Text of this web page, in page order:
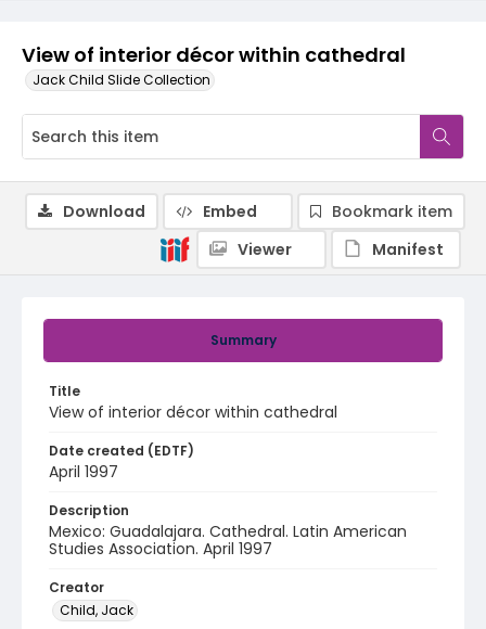
View of interior décor within cathedral
Jack Child Slide Collection
Summary
Title
View of interior décor within cathedral
Date created (EDTF)
April 1997
Description
Mexico: Guadalajara. Cathedral. Latin American
Studies Association. April 1997
Creator
Child, Jack
Download Embed
Bookmark item
Viewer
Manifest